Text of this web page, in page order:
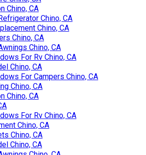
Chino, CA
Chino, CA
Chino, CA
Chino, CA
Chino, CA
For Rv Chino, CA
Chino, CA
For Campers Chino, CA
Chino, CA
Chino, CA
For Rv Chino, CA
Chino, CA
Chino, CA
Chino, CA